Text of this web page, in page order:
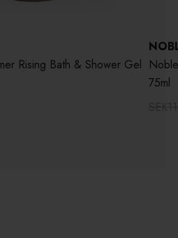
Rising Bath & Shower Gel
75ml